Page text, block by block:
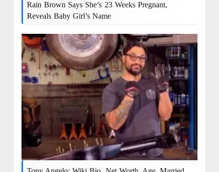
Rain Brown Says She’s 23 Weeks Pregnant,
Reveals Baby Girl’s Name